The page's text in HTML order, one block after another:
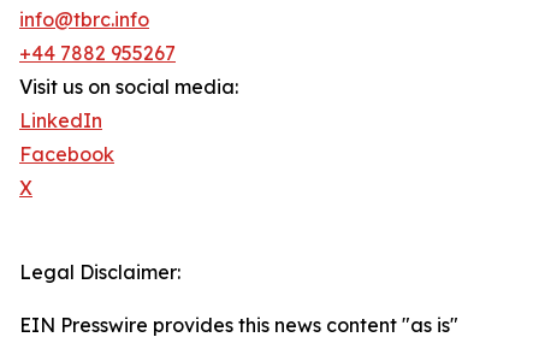
info@tbrc.info
+44 7882 955267
Visit us on social media:
LinkedIn
Facebook
X
Legal Disclaimer:
EIN Presswire provides this news content "as is"